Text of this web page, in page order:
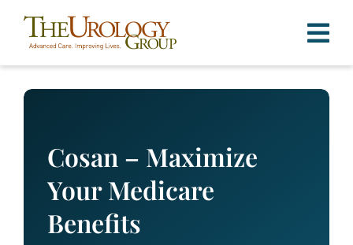
content
Cosan – Maximize
Your Medicare
Benefits